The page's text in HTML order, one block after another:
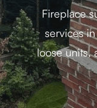
Fireplace
services
loose units,